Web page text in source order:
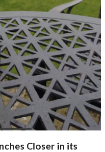
Closer in its